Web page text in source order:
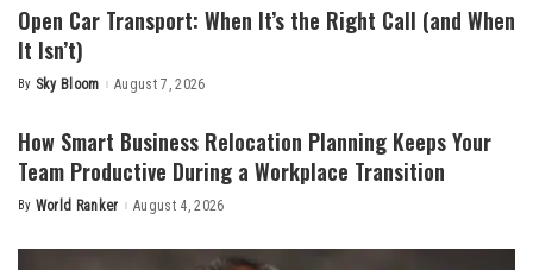
Open Car Transport: When It’s the Right Call (and When
It Isn’t)
Posted
By Sky Bloom August 7, 2026
How Smart Business Relocation Planning Keeps Your
Team Productive During a Workplace Transition
Posted
By World Ranker August 4, 2026